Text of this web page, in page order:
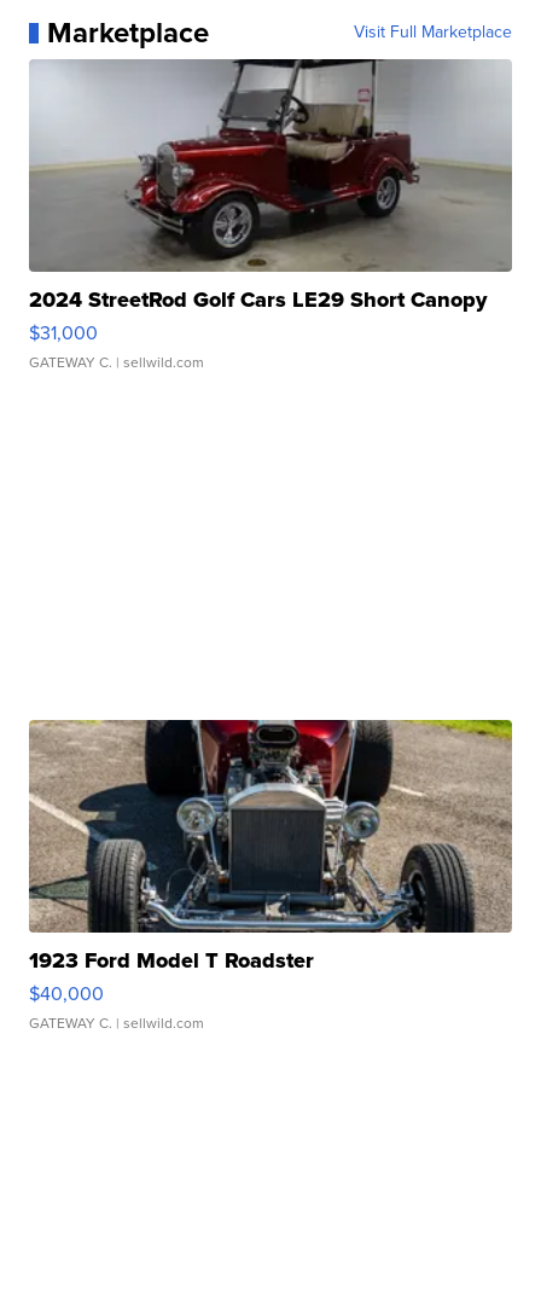
Marketplace Visit Full Marketplace
2024 StreetRod Golf Cars LE29 Short Canopy
$31,000
GATEWAY C. | sellwild.com
1923 Ford Model T Roadster
$40,000
GATEWAY C. | sellwild.com